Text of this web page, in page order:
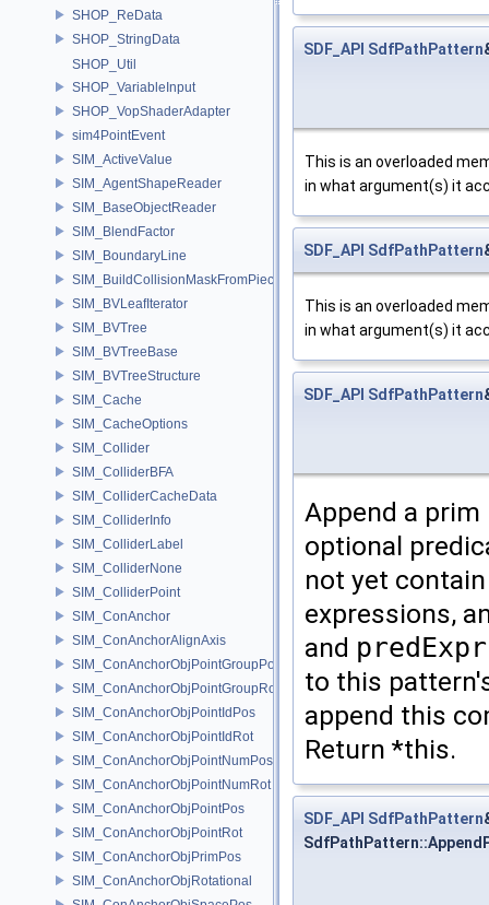
SHOP_ReData
SHOP_StringData
SHOP_Util
SHOP_VariableInput
SHOP_VopShaderAdapter
sim4PointEvent
SIM_ActiveValue
SIM_AgentShapeReader
SIM_BaseObjectReader
SIM_BlendFactor
SIM_BoundaryLine
SIM_BuildCollisionMaskFromPieces
SIM_BVLeafIterator
SIM_BVTree
SIM_BVTreeBase
SIM_BVTreeStructure
SIM_Cache
SIM_CacheOptions
SIM_Collider
SIM_ColliderBFA
SIM_ColliderCacheData
SIM_ColliderInfo
SIM_ColliderLabel
SIM_ColliderNone
SIM_ColliderPoint
SIM_ConAnchor
SIM_ConAnchorAlignAxis
SIM_ConAnchorObjPointGroupPos
SIM_ConAnchorObjPointGroupRot
SIM_ConAnchorObjPointIdPos
SIM_ConAnchorObjPointIdRot
SIM_ConAnchorObjPointNumPos
SIM_ConAnchorObjPointNumRot
SIM_ConAnchorObjPointPos
SIM_ConAnchorObjPointRot
SIM_ConAnchorObjPrimPos
SIM_ConAnchorObjRotational
SDF_API SdfPathPattern
This is an overloaded
in what argument(s) it
SDF_API SdfPathPattern
This is an overloaded
in what argument(s) it
SDF_API SdfPathPattern
Append a
optional
not yet
expressions,
and predExpr
to this
append this
Return *this.
SDF_API SdfPathPattern